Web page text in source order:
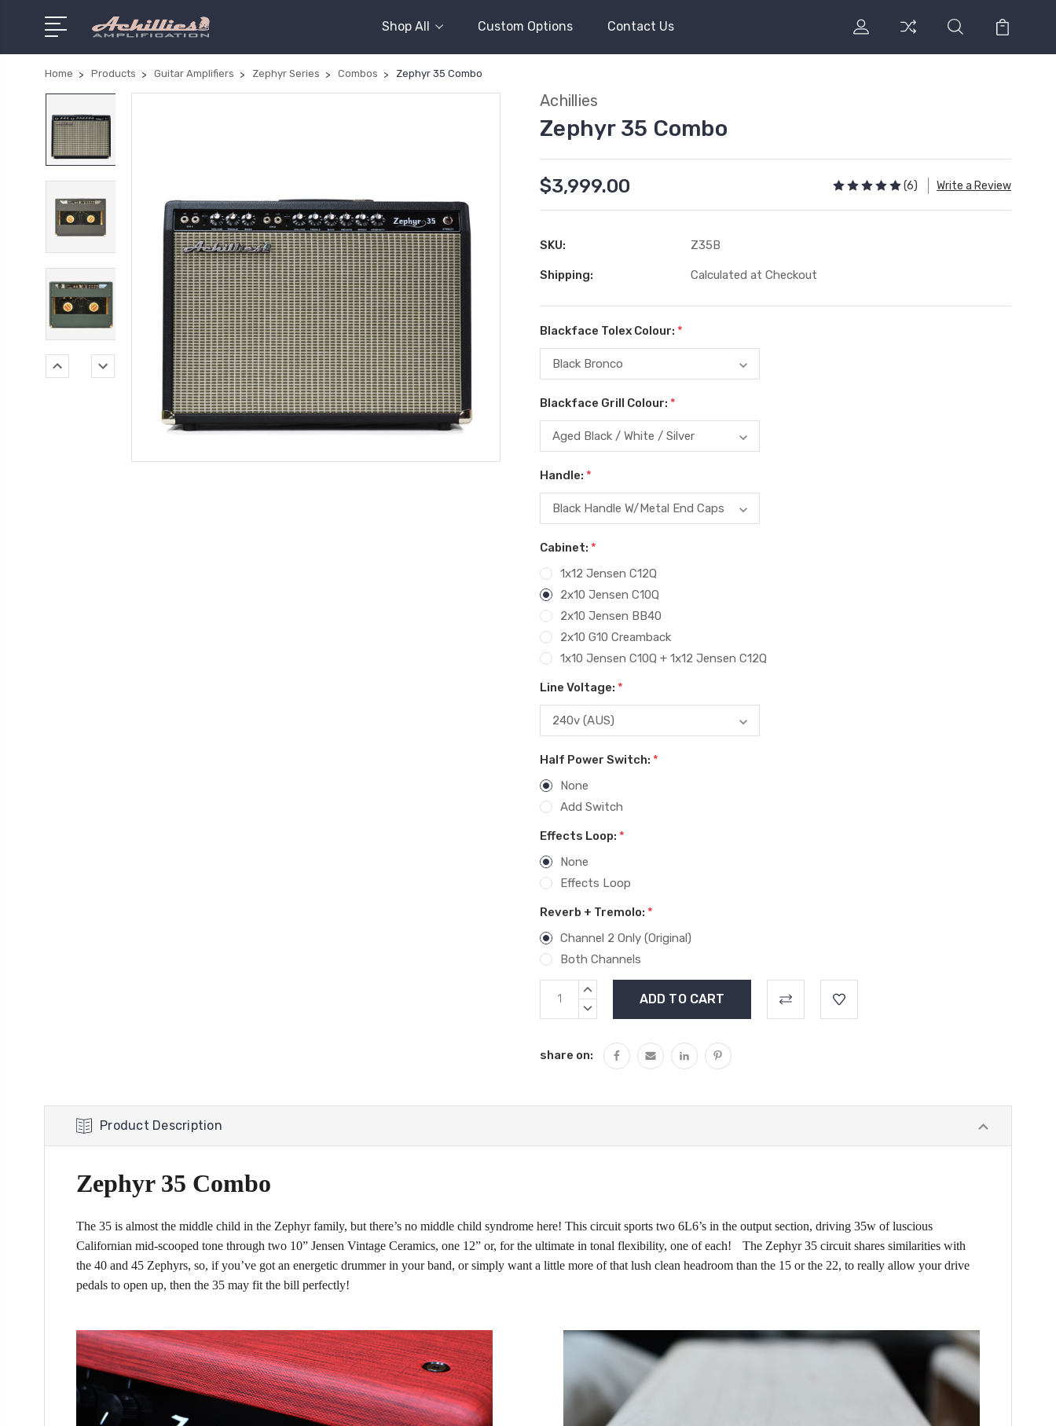
Shop All Custom Options Contact Us
Home Products Guitar Amplifiers Zephyr Series Combos Zephyr 35 Combo
Achillies
Zephyr 35 Combo
$3,999.00 (6) Write a Review
SKU: Z35B
Shipping: Calculated at Checkout
Blackface Tolex Colour: *
Blackface Grill Colour: *
Handle: *
Cabinet: *
1x12 Jensen C12Q
2x10 Jensen C10Q
2x10 Jensen BB40
2x10 G10 Creamback
1x10 Jensen C10Q + 1x12 Jensen C12Q
Line Voltage: *
Half Power Switch: *
None
Add Switch
Effects Loop: *
None
Effects Loop
Reverb + Tremolo: *
Channel 2 Only (Original)
Both Channels
Current
Stock:
INCREASE
DECREASE
share on:
Product Description
Zephyr 35 Combo
The 35 is almost the middle child in the Zephyr family, but there’s no middle child syndrome here! This circuit sports two 6L6’s in the output section, driving 35w of luscious
Californian mid-scooped tone through two 10” Jensen Vintage Ceramics, one 12” or, for the ultimate in tonal flexibility, one of each! The Zephyr 35 circuit shares similarities with
the 40 and 45 Zephyrs, so, if you’ve got an energetic drummer in your band, or simply want a little more of that lush clean headroom than the 15 or the 22, to really allow your drive
pedals to open up, then the 35 may fit the bill perfectly!